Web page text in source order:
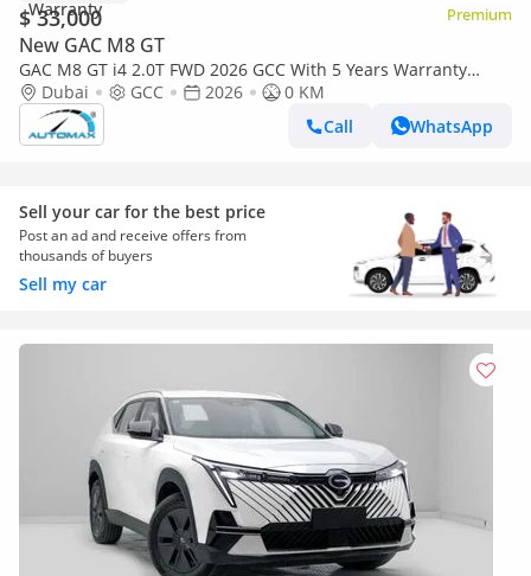
$ 33,000 Premium
New GAC M8 GT
GAC M8 GT i4 2.0T FWD 2026 GCC With 5 Years Warranty
@Official Dealer
Dubai GCC 2026
0 KM
Call
WhatsApp
Sell your car for the best price
Post an ad and receive offers from
thousands of buyers
Sell my car